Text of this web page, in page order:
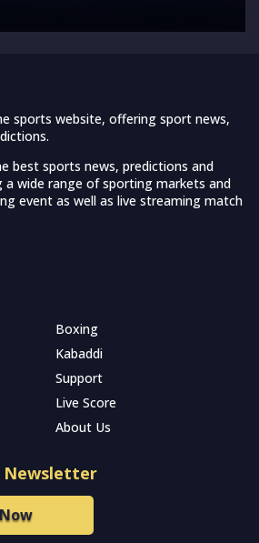
sports website, offering sport news,
best sports news, predictions and
a wide range of sporting markets and
event as well as live streaming match
Boxing
Kabaddi
Support
Live Score
About Us
Newsletter